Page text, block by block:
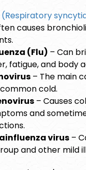
(Respiratory
causes
(Flu) – Can
fatigue, and body
– The main
cold.
– Causes
and
virus –
and other mild